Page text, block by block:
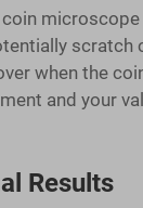
scratch
when the
and your
Results